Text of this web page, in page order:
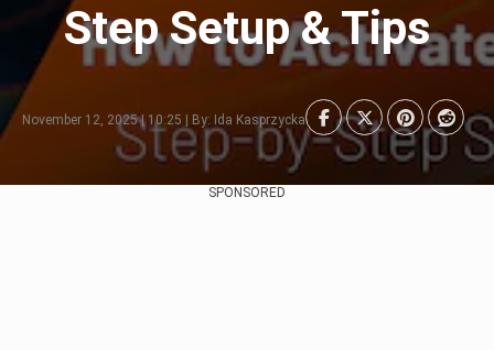
Step Setup & Tips
November 12, 2025 | 10:25 | By: Ida Kasprzycka
SPONSORED